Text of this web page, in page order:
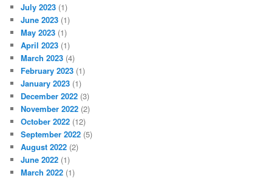
July 2023 (1)
June 2023 (1)
May 2023 (1)
April 2023 (1)
March 2023 (4)
February 2023 (1)
January 2023 (1)
December 2022 (3)
November 2022 (2)
October 2022 (12)
September 2022 (5)
August 2022 (2)
June 2022 (1)
March 2022 (1)